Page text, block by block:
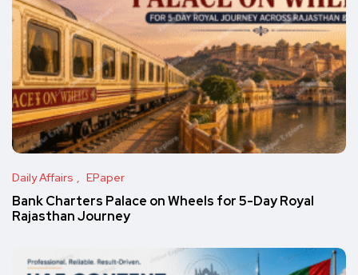
Daily Affairs EPaper
Bank Charters Palace on Wheels for 5-Day Royal
Rajasthan Journey